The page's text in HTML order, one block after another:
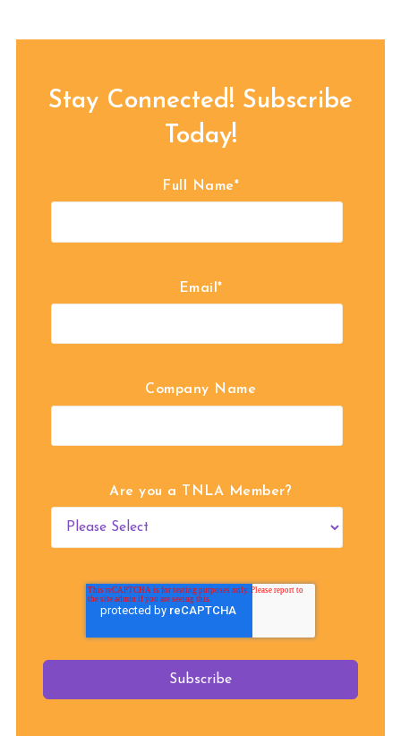
Stay Connected! Subscribe
Today!
Full Name*
Email *
Company Name
Are you a TNLA Member?